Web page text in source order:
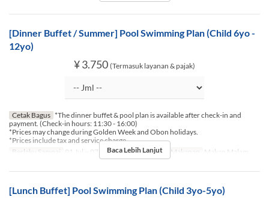
[Dinner Buffet / Summer] Pool Swimming Plan (Child 6yo -
12yo)
¥ 3.750 (Termasuk layanan & pajak)
Cetak Bagus *The dinner buffet & pool plan is available after check-in and
payment. (Check-in hours: 11:30 - 16:00)
*Prices may change during Golden Week and Obon holidays.
*Prices include tax and service charge.
Berlaku Sampai 01 Jul ~ 07 Agu, 16 Agu ~ 30 Sep Makanan Makan Malam
Baca Lebih Lanjut
[Lunch Buffet] Pool Swimming Plan (Child 3yo-5yo)